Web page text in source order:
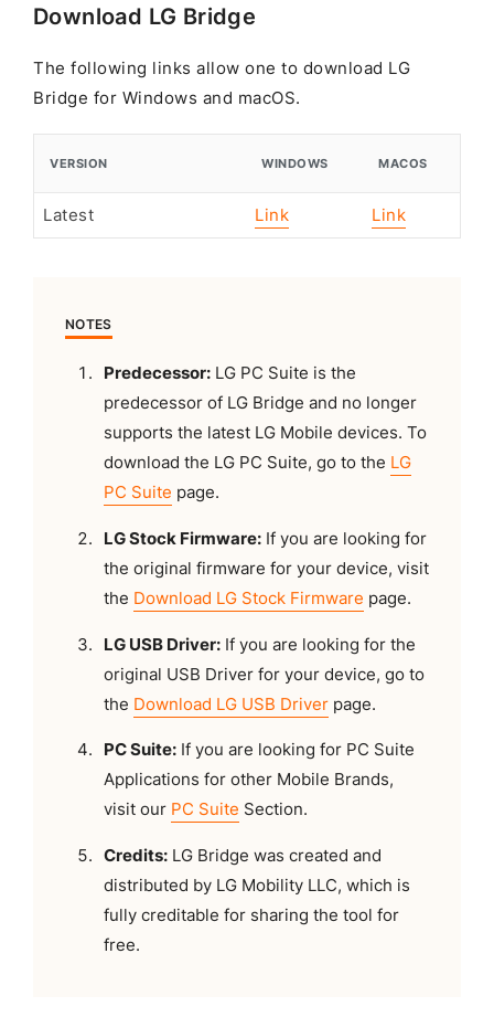
Download LG Bridge
The following links allow one to download LG
Bridge for Windows and macOS.
VERSION WINDOWS MACOS
Latest Link Link
NOTES
Predecessor:LG PC Suite is the
predecessor of LG Bridge and no longer
supports the latest LG Mobile devices. To
download the LG PC Suite, go to the LG
PC Suite page.
LG Stock Firmware:If you are looking for
the original firmware for your device, visit
the Download LG Stock Firmware page.
LG USB Driver:If you are looking for the
original USB Driver for your device, go to
the Download LG USB Driverpage.
PC Suite:If you are looking for PC Suite
Applications for other Mobile Brands,
visit our PC Suite Section.
Credits:LG Bridge was created and
distributed by LG Mobility LLC, which is
fully creditable for sharing the tool for
free.